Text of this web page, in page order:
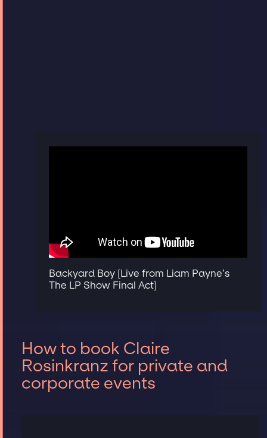
Backyard Boy [Live from Liam Payne’s
The LP Show Final Act]
How to book Claire
Rosinkranz for private and
corporate events